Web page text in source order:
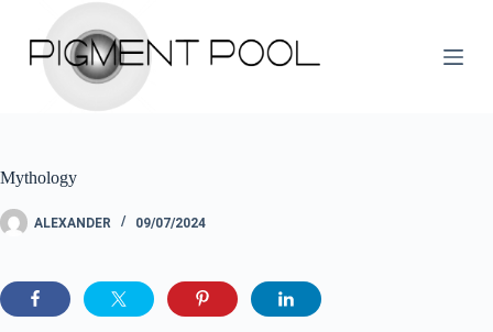
k
n
e
n
Mythology
ALEXANDER 09/07/2024